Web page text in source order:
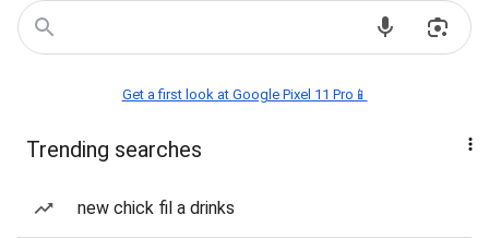
Get a first look at Google Pixel 11 Pro📱
Trending searches
new chick fil a drinks